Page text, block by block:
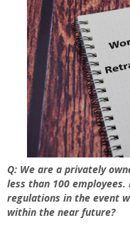
Q: We are a privately
less than 100
regulations in the event
within the near future?